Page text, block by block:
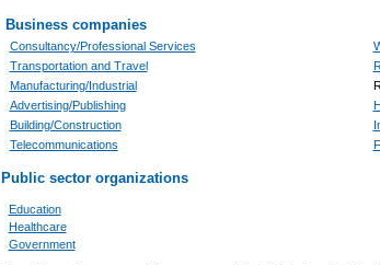
Business companies
Consultancy/Professional Services
Transportation and Travel
Manufacturing/Industrial
Advertising/Publishing
Building/Construction
Telecommunications
Public sector organizations
Education
Healthcare
Government